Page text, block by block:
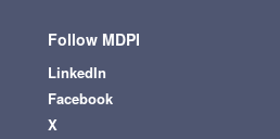
Follow MDPI
LinkedIn
Facebook
X